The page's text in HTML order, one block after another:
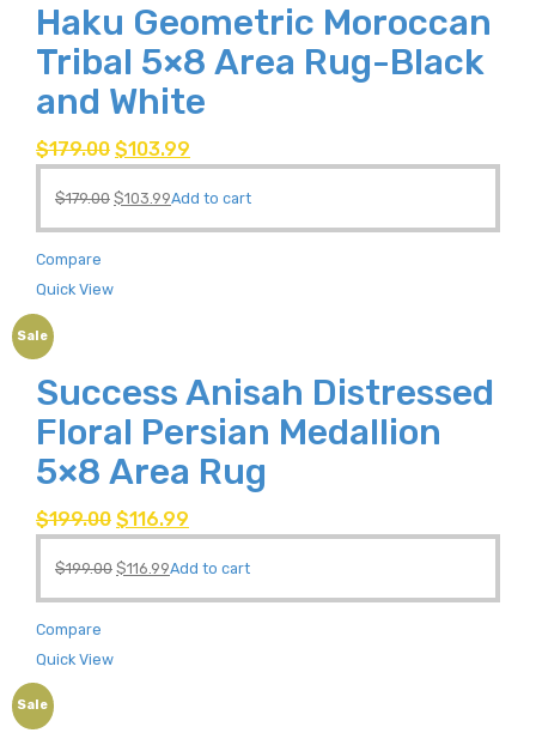
Haku Geometric Moroccan
Tribal 5×8 Area Rug-Black
and White
$179.00 $103.99
$179.00 $103.99Add to cart
Compare
Quick View
Sale
Success Anisah Distressed
Floral Persian Medallion
5×8 Area Rug
$199.00 $116.99
$199.00 $116.99Add to cart
Compare
Quick View
Sale